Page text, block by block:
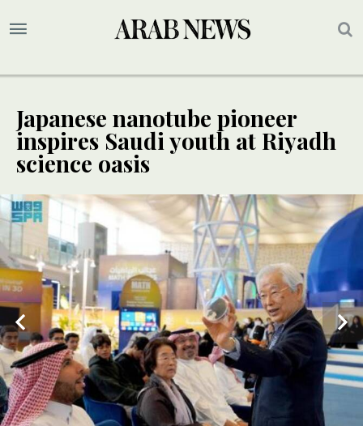
Japanese nanotube pioneer
inspires Saudi youth at Riyadh
science oasis